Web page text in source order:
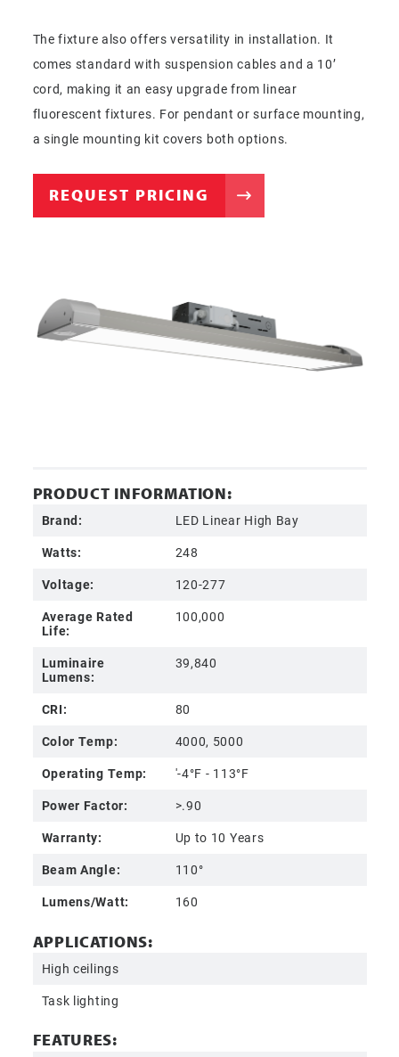
The fixture also offers versatility in installation. It
comes standard with suspension cables and a 10’
cord, making it an easy upgrade from linear
fluorescent fixtures. For pendant or surface mounting,
a single mounting kit covers both options.
REQUEST PRICING
PRODUCT INFORMATION:
Brand:
LED Linear High Bay
Watts:
248
Voltage:
120-277
Average Rated
Life:
100,000
Luminaire
Lumens:
39,840
CRI:
80
Color Temp:
4000, 5000
Operating Temp:
'-4°F - 113°F
Power Factor:
>.90
Warranty:
Up to 10 Years
Beam Angle:
110°
Lumens/Watt:
160
APPLICATIONS:
High ceilings
Task lighting
FEATURES: